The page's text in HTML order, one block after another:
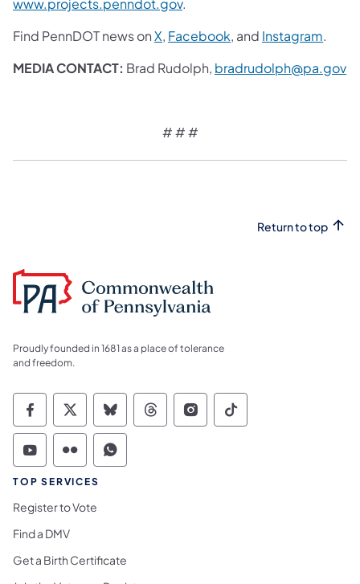
Find PennDOT news onX, Facebook, and Instagram.
MEDIA CONTACT: Brad Rudolph, bradrudolph@pa.gov
# # #
Return to top
Proudly founded in 1681 as a place of tolerance
and freedom.
Commonwealth of Pennsylvania Social
Commonwealth of Pennsylvania
Commonwealth of Pennsylvania
Commonwealth of
Commonwealth of
Commonwealth
Commonwealth of Pennsylvania Social
Commonwealth of Pennsylvania
Commonwealth of Pennsylvania
TOP SERVICES
Register to Vote
Find a DMV
Get a Birth Certificate